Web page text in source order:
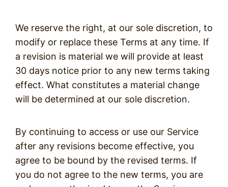
We reserve the right, at our sole discretion, to
modify or replace these Terms at any time. If
a revision is material we will provide at least
30 days notice prior to any new terms taking
effect. What constitutes a material change
will be determined at our sole discretion.
By continuing to access or use our Service
after any revisions become effective, you
agree to be bound by the revised terms. If
you do not agree to the new terms, you are